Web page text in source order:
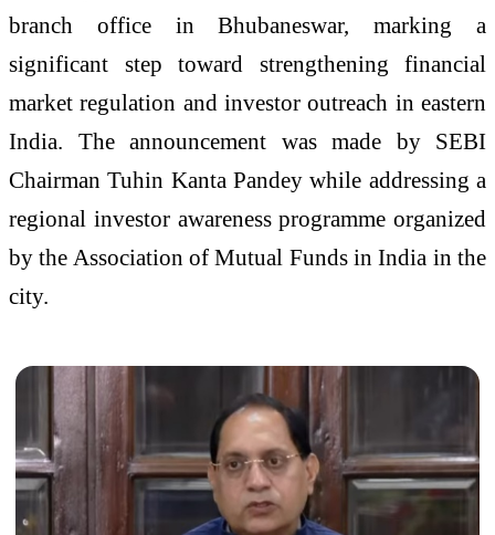
branch office in Bhubaneswar, marking a
significant step toward strengthening financial
market regulation and investor outreach in eastern
India. The announcement was made by SEBI
Chairman Tuhin Kanta Pandey while addressing a
regional investor awareness programme organized
by the Association of Mutual Funds in India in the
city.